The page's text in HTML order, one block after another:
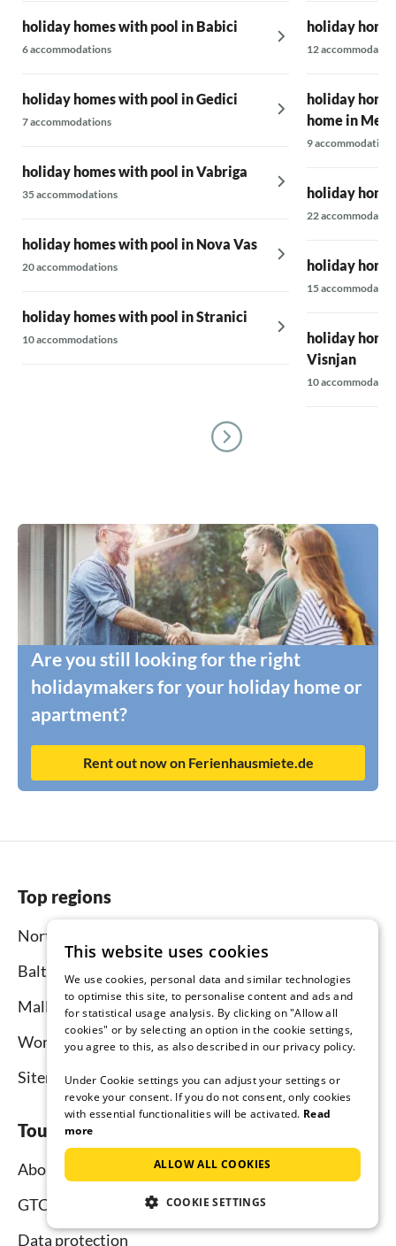
holiday homes with pool in Babici
6 accommodations
holiday homes with pool in Gedici
7 accommodations
holiday homes with pool in Vabriga
35 accommodations
holiday homes with pool in Nova Vas
20 accommodations
holiday homes with pool in Stranici
10 accommodations
holiday
12
holiday
home in
9 accommodations
holiday
22
holiday
15
holiday
Visnjan
10
Are you still looking for the right
holidaymakers for your holiday home or
apartment?
Rent out now on Ferienhausmiete.de
Top regions
North Sea
Baltic Sea
Mallorca
Worldwide
Sitemap
Tourist-paradise.com
About us
GTC
Data protection
This website uses cookies
We use cookies, personal data and similar technologies
to optimise this site, to personalise content and ads and
for statistical usage analysis. By clicking on "Allow all
cookies" or by selecting an option in the cookie settings,
you agree to this, as also described in our privacy policy.
Under Cookie settings you can adjust your settings or
revoke your consent. If you do not consent, only cookies
with essential functionalities will be activated. Read
more
ALLOW ALL COOKIES
COOKIE SETTINGS